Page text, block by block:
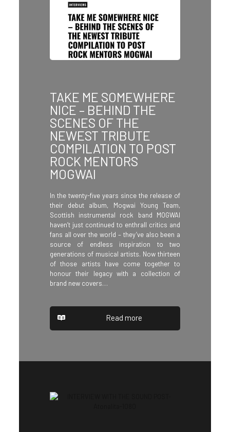
TAKE ME SOMEWHERE
NICE – BEHIND THE
SCENES OF THE
NEWEST TRIBUTE
COMPILATION TO POST
ROCK MENTORS
MOGWAI
In the twenty-five years since the release of
their debut album, Mogwai Young Team,
Scottish instrumental rock band MOGWAI
haven’t just continued to enthrall critics and
fans all over the world – they’ve also been a
source of endless inspiration to two
generations of musical artists. Now thirteen
of those artists have come together to
honour their legacy with a collection of
brand new covers…
Read more